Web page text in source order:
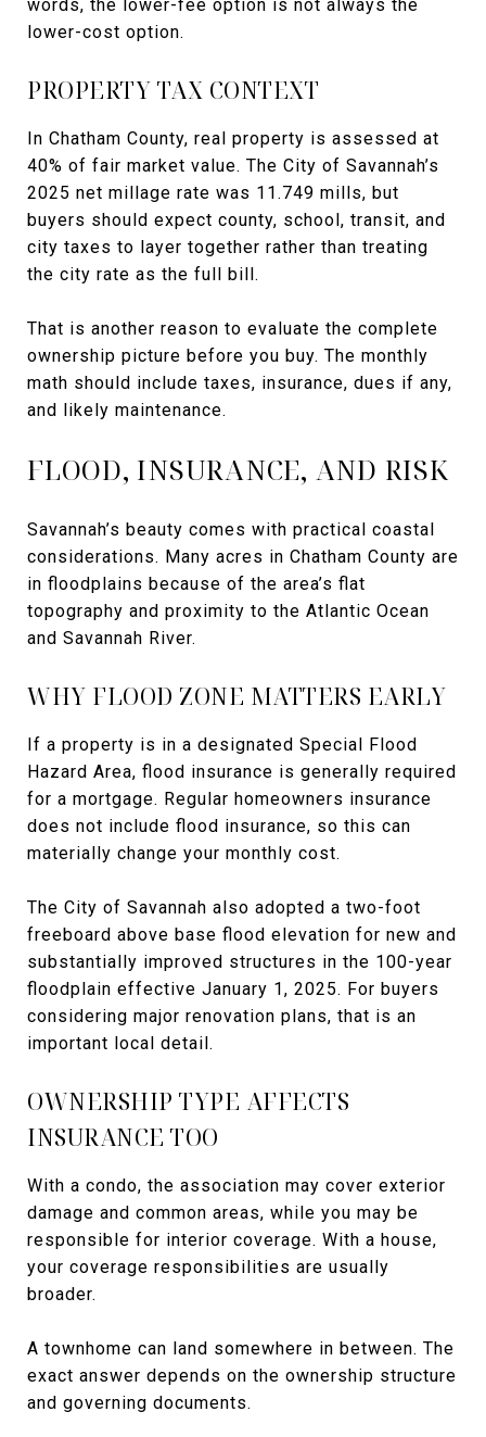
words, the lower-fee option is not always the
lower-cost option.
PROPERTY TAX CONTEXT
In Chatham County, real property is assessed at
40% of fair market value. The City of Savannah’s
2025 net millage rate was 11.749 mills, but
buyers should expect county, school, transit, and
city taxes to layer together rather than treating
the city rate as the full bill.
That is another reason to evaluate the complete
ownership picture before you buy. The monthly
math should include taxes, insurance, dues if any,
and likely maintenance.
FLOOD, INSURANCE, AND RISK
Savannah’s beauty comes with practical coastal
considerations. Many acres in Chatham County are
in floodplains because of the area’s flat
topography and proximity to the Atlantic Ocean
and Savannah River.
WHY FLOOD ZONE MATTERS EARLY
If a property is in a designated Special Flood
Hazard Area, flood insurance is generally required
for a mortgage. Regular homeowners insurance
does not include flood insurance, so this can
materially change your monthly cost.
The City of Savannah also adopted a two-foot
freeboard above base flood elevation for new and
substantially improved structures in the 100-year
floodplain effective January 1, 2025. For buyers
considering major renovation plans, that is an
important local detail.
OWNERSHIP TYPE AFFECTS
INSURANCE TOO
With a condo, the association may cover exterior
damage and common areas, while you may be
responsible for interior coverage. With a house,
your coverage responsibilities are usually
broader.
A townhome can land somewhere in between. The
exact answer depends on the ownership structure
and governing documents.